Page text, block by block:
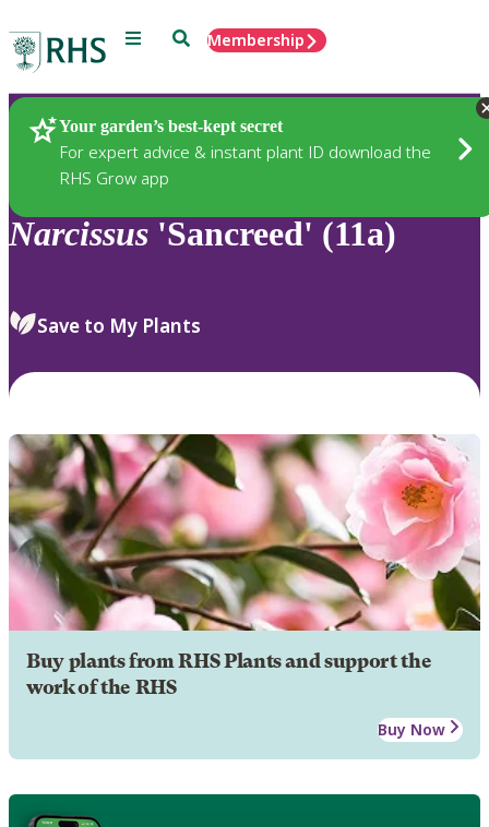
Menu SearchMembership
Your garden’s best-kept secret
For expert advice & instant plant ID download the
RHS Grow app
Plants
Narcissus 'Sancreed' (11a)
Save to My Plants
Buy plants from RHS Plants and support the
work of the RHS
Buy Now